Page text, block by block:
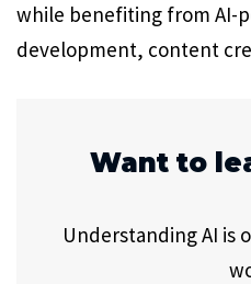
while benefiting from AI-
development, content
Want to
Understanding AI is